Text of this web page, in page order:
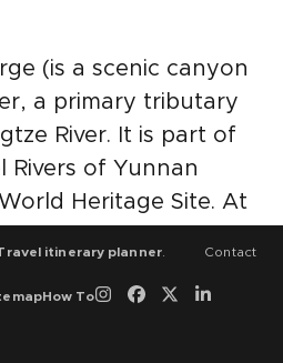
(is a scenic canyon
a primary tributary
River. It is part of
Rivers of Yunnan
Heritage Site. At
of approximately
Leaping Gorge is
and most
itinerary planner. Contact
How To